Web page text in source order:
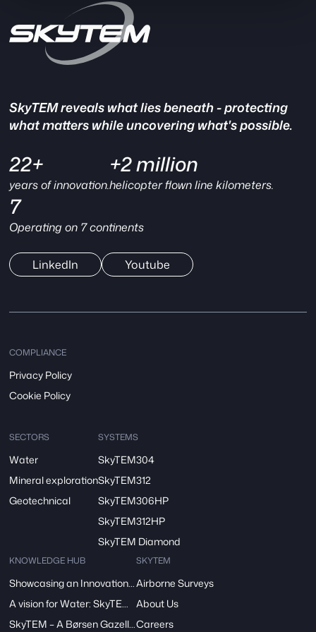
SkyTEM reveals what lies beneath - protecting
what matters while uncovering what's possible.
22+
years of innovation.
+2 million
helicopter flown line kilometers.
7
Operating on 7 continents
LinkedIn Youtube
COMPLIANCE
Privacy Policy
Cookie Policy
SECTORS
Water
Mineral exploration
Geotechnical
SYSTEMS
SkyTEM304
SkyTEM312
SkyTEM306HP
SkyTEM312HP
SkyTEM Diamond
KNOWLEDGE HUB
Showcasing an Innovation at ReDoCO2 Demo Event in Denmark
A vision for Water: SkyTEM’s Pivotal Role in the FRESHEM-NL Project
SkyTEM – A Børsen Gazelle 2024: Innovation, Excellence, Growth
SKYTEM
Airborne Surveys
About Us
Careers